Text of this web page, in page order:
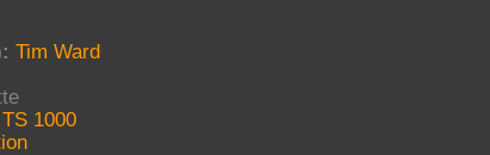
Tim Ward
TS 1000